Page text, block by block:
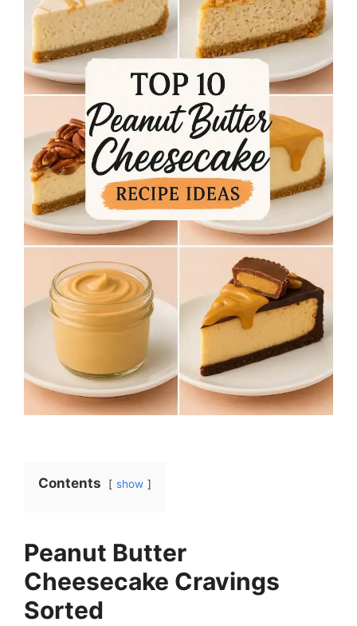
Contents show
Peanut Butter
Cheesecake Cravings
Sorted